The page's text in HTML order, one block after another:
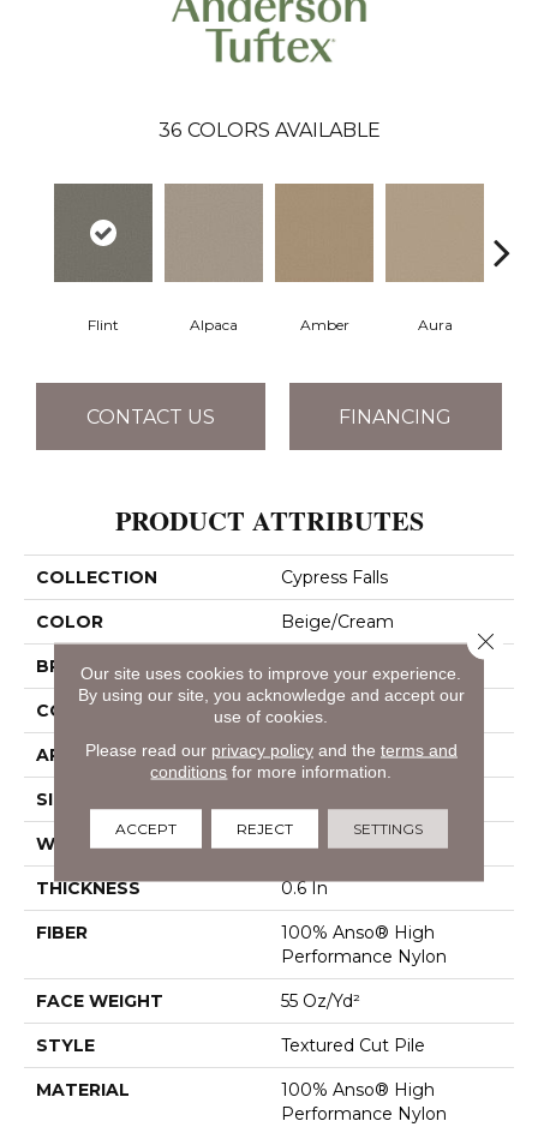
36 COLORS AVAILABLE
Flint Alpaca Amber Aura
CONTACT US FINANCING
PRODUCT ATTRIBUTES
COLLECTION Cypress Falls
COLOR Beige/Cream
BRAND Anderson Tuftex
CONSTRUCTION Textured Cut Pile
APPLICATION Residential
SIZE
WIDTH 12 Ft
THICKNESS 0.6 In
FIBER
100% Anso® High
Performance Nylon
FACE WEIGHT 55 Oz/yd²
STYLE Textured Cut Pile
MATERIAL
100% Anso® High
Performance Nylon
Our site uses cookies to improve your experience.
By using our site, you acknowledge and accept our
use of cookies.
Please read our privacy policyand the terms and
conditions for more information.
ACCEPT REJECT SETTINGS
Close